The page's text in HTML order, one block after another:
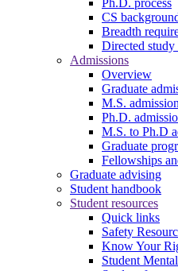
Ph.D. process
CS
Breadth
Directed
Admissions
Overview
Graduate
M.S.
Ph.D.
M.S. to Ph.D
Graduate
Fellowships
Graduate advising
Student handbook
Student resources
Quick links
Safety
Know Your
Student